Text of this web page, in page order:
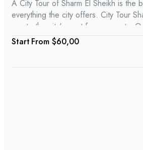
A City Tour of Sharm El Sheikh is the
everything the city offers. City Tour
you to the city's most famous spots.
Sharm El Sheikh, you might enjoy
Naama Bay, Soho Square, the Old
From $60,00